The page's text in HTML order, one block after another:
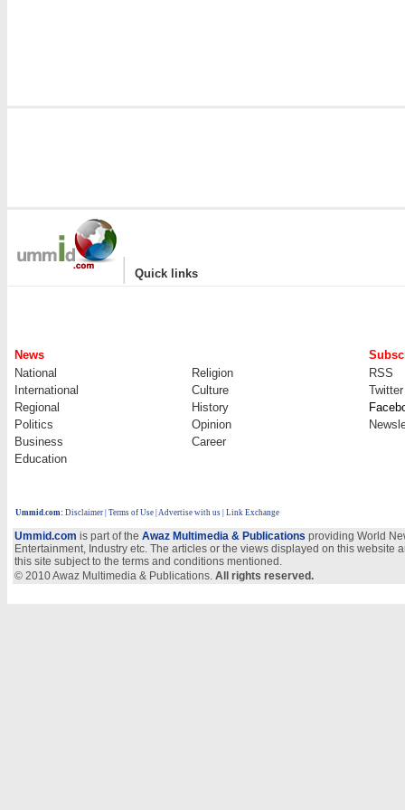
| Quick links
News
National
Religion
RSS
International
Culture
Twitter
Regional
History
Politics
Opinion
Business
Career
Education
Ummid.com: Disclaimer Terms of Use Advertise with us | Link Exchange
Ummid.com is part of the Awaz Multimedia & Publications providing World
Entertainment, Industry etc. The articles or the views displayed on this
this site subject to the terms and conditions mentioned.
© 2010 Awaz Multimedia & Publications. All rights reserved.